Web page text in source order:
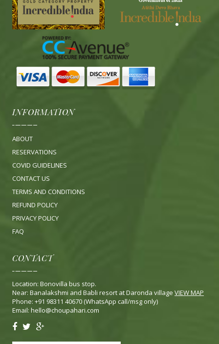
INFORMATION
ABOUT
RESERVATIONS
COVID GUIDELINES
CONTACT US
TERMS AND CONDITIONS
REFUND POLICY
PRIVACY POLICY
FAQ
CONTACT
Location: Bonovilla bus stop.
Near: Banalakshmi and Babli resort at Daronda village VIEW MAP
Phone: +91 98311 40670 (WhatsApp call/msg only)
Email: hello@choupahari.com